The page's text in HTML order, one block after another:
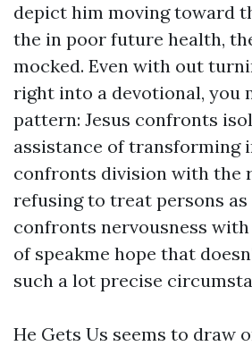
depict him moving toward
the in poor future health,
mocked. Even with out
right into a devotional, you
pattern: Jesus confronts
assistance of transforming
confronts division with the
refusing to treat persons as
confronts nervousness
of speakme hope that
such a lot precise
He Gets Us seems to draw